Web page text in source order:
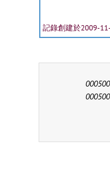
記錄創建於2009-